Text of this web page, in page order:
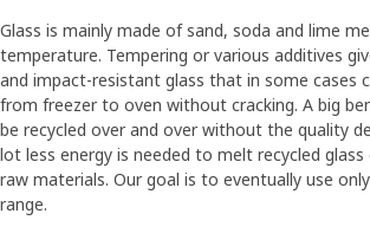
Glass is mainly made of sand, soda and lime
temperature. Tempering or various additives
and impact-resistant glass that in some cases
from freezer to oven without cracking. A big
be recycled over and over without the quality
lot less energy is needed to melt recycled
raw materials. Our goal is to eventually use
range.